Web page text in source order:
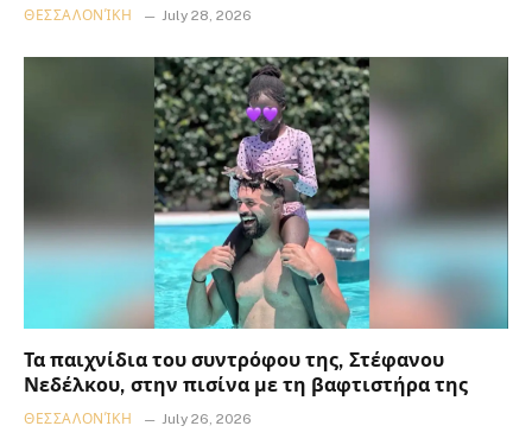
ΘΕΣΣΑΛΟΝΊΚΗ July 28, 2026
Τα παιχνίδια του συντρόφου της, Στέφανου
Νεδέλκου, στην πισίνα με τη βαφτιστήρα της
ΘΕΣΣΑΛΟΝΊΚΗ July 26, 2026